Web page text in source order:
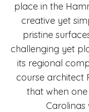
place in the
creative yet
pristine
challenging yet
its regional
course architect
that when
Carolinas